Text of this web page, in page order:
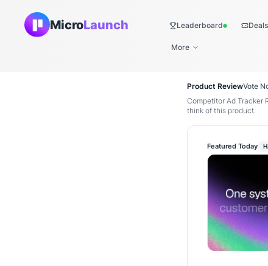
MicroLaunch LeaderboardLive Deals
More
Product ReviewVote
Competitor Ad
think of this product.
Featured Today